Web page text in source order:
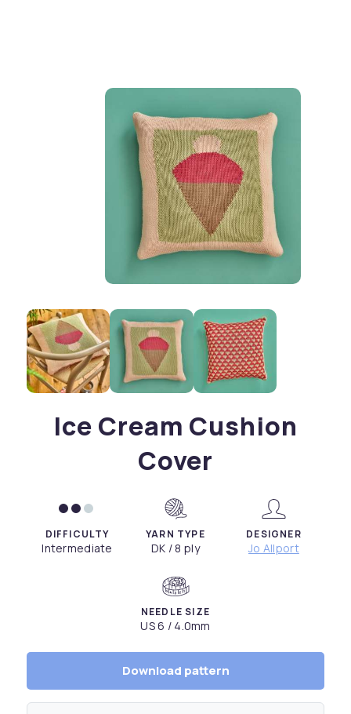
Ice Cream Cushion
Cover
DIFFICULTY
Intermediate
YARN TYPE
DK / 8 ply
DESIGNER
Jo Allport
NEEDLE SIZE
US 6 / 4.0mm
Download pattern